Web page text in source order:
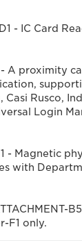
- IC Card
- A proximity
Casi Rusco,
Login
- Magnetic
with
F1 only.